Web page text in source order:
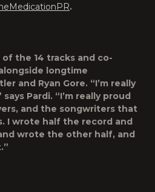
.
the 14 tracks and co-
longtime
and Ryan Gore. “I’m really
Pardi. “I’m really proud
and the songwriters that
I wrote half the record and
wrote the other half, and